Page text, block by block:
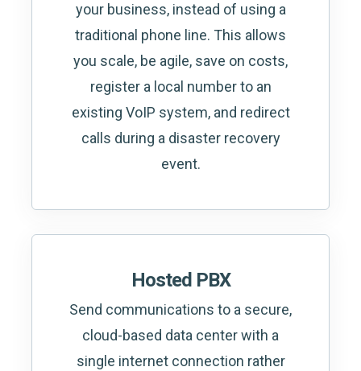
your business, instead of using a
traditional phone line. This allows
you scale, be agile, save on costs,
register a local number to an
existing VoIP system, and redirect
calls during a disaster recovery
event.
Hosted PBX
Send communications to a secure,
cloud-based data center with a
single internet connection rather